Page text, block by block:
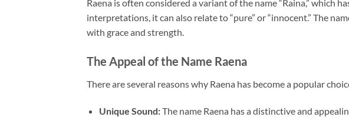
Raena is often considered a variant of the name “Raina,” which
interpretations, it can also relate to “pure” or “innocent.” The
with grace and strength.
The Appeal of the Name Raena
There are several reasons why Raena has become a popular
Unique Sound:The name Raena has a distinctive and